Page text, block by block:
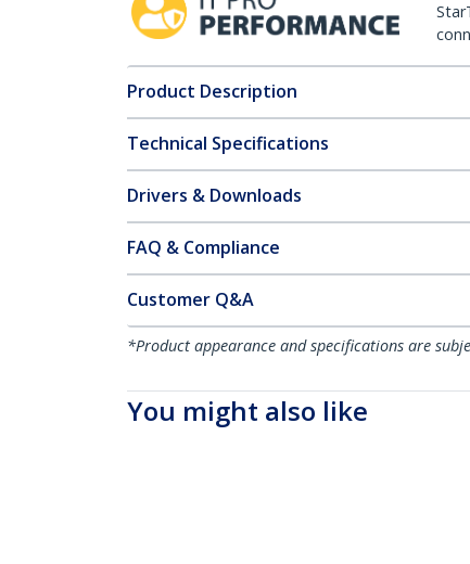
Product Description
Technical Specifications
Drivers & Downloads
FAQ & Compliance
Customer Q&A
*Product appearance and specifications are
You might also like